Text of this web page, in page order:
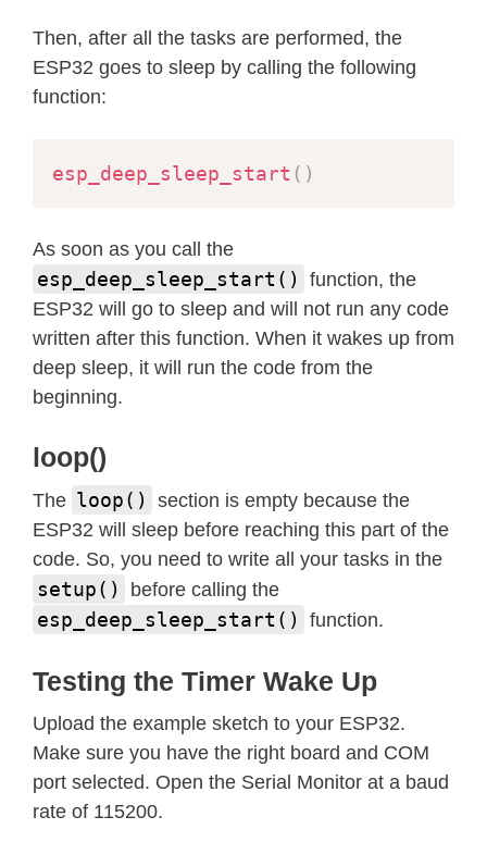
Then, after all the tasks are performed, the
ESP32 goes to sleep by calling the following
function:
esp_deep_sleep_start ( )
As soon as you call the
esp_deep_sleep_start()
function, the
ESP32 will go to sleep and will not run any code
written after this function. When it wakes up from
deep sleep, it will run the code from the
beginning.
loop()
The loop()
section is empty because the
ESP32 will sleep before reaching this part of the
code. So, you need to write all your tasks in the
setup() before calling the
esp_deep_sleep_start() function.
Testing the Timer Wake Up
Upload the example sketch to your ESP32.
Make sure you have the right board and COM
port selected. Open the Serial Monitor at a baud
rate of 115200.